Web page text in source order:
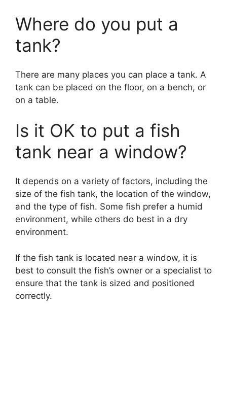
Where do you put a
tank?
There are many places you can place a tank. A
tank can be placed on the floor, on a bench, or
on a table.
Is it OK to put a fish
tank near a window?
It depends on a variety of factors, including the
size of the fish tank, the location of the window,
and the type of fish. Some fish prefer a humid
environment, while others do best in a dry
environment.
If the fish tank is located near a window, it is
best to consult the fish’s owner or a specialist to
ensure that the tank is sized and positioned
correctly.